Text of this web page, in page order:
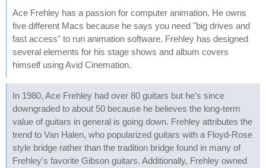
Ace Frehley has a passion for computer animation. He owns
five different Macs because he says you need "big drives and
fast access" to run animation software. Frehley has designed
several elements for his stage shows and album covers
himself using Avid Cinemation.
In 1980, Ace Frehley had over 80 guitars but he's since
downgraded to about 50 because he believes the long-term
value of guitars in general is going down. Frehley attributes the
trend to Van Halen, who popularized guitars with a Floyd-Rose
style bridge rather than the tradition bridge found in many of
Frehley's favorite Gibson guitars. Additionally, Frehley owned